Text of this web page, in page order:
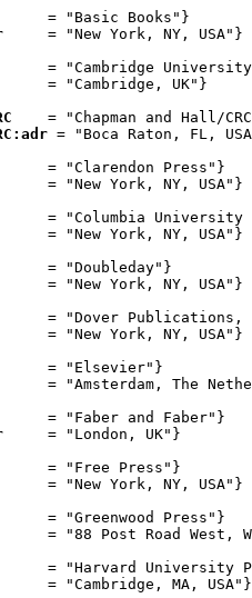
= "Basic Books"}
     = "New York, NY, USA"}
= "Cambridge
= "Cambridge, UK"}
= "Chapman and Hall/
= "Boca Raton, FL,
= "Clarendon Press"}
= "New York, NY, USA"}
= "Columbia University
= "New York, NY, USA"}
= "Doubleday"}
= "New York, NY, USA"}
= "Dover Publications,
= "New York, NY, USA"}
= "Elsevier"}
= "Amsterdam, The
= "Faber and Faber"}
     = "London, UK"}
= "Free Press"}
= "New York, NY, USA"}
= "Greenwood Press"}
= "88 Post Road West,
= "Harvard University
= "Cambridge, MA, USA"}